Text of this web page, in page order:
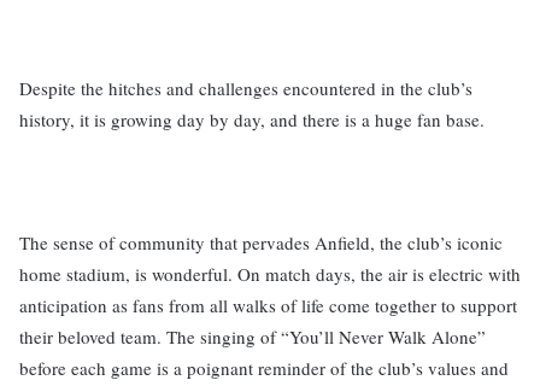
Despite the hitches and challenges encountered in the club’s
history, it is growing day by day, and there is a huge fan base.
The sense of community that pervades Anfield, the club’s iconic
home stadium, is wonderful. On match days, the air is electric with
anticipation as fans from all walks of life come together to support
their beloved team. The singing of “You’ll Never Walk Alone”
before each game is a poignant reminder of the club’s values and